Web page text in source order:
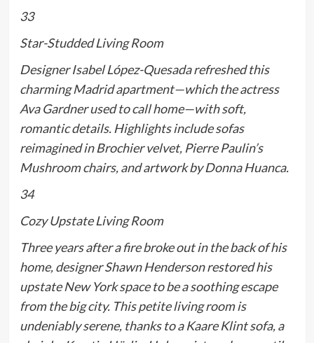
33
Star-Studded Living Room
Designer Isabel López-Quesada refreshed this
charming Madrid apartment—which the actress
Ava Gardner used to call home—with soft,
romantic details. Highlights include sofas
reimagined in Brochier velvet, Pierre Paulin’s
Mushroom chairs, and artwork by Donna Huanca.
34
Cozy Upstate Living Room
Three years after a fire broke out in the back of his
home, designer Shawn Henderson restored his
upstate New York space to be a soothing escape
from the big city. This petite living room is
undeniably serene, thanks to a Kaare Klint sofa, a